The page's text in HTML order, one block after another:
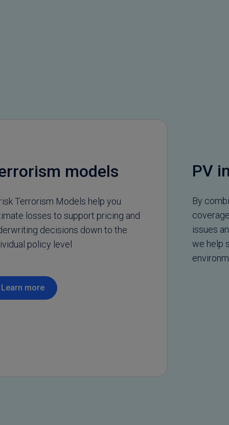
models
Terrorism Models help you
losses to support pricing and
decisions down to the
policy level
Learn more
PV
By
issues
we help